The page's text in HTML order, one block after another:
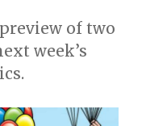
of two
week’s